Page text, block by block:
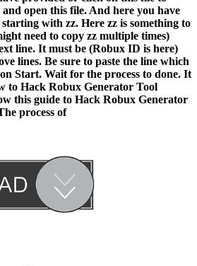
open this file. And here you have
with zz. Here zz is something to
need to copy zz multiple times)
line. It must be (Robux ID is here)
lines. Be sure to paste the line which
Start. Wait for the process to done. It
to Hack Robux Generator Tool
this guide to Hack Robux Generator
process of